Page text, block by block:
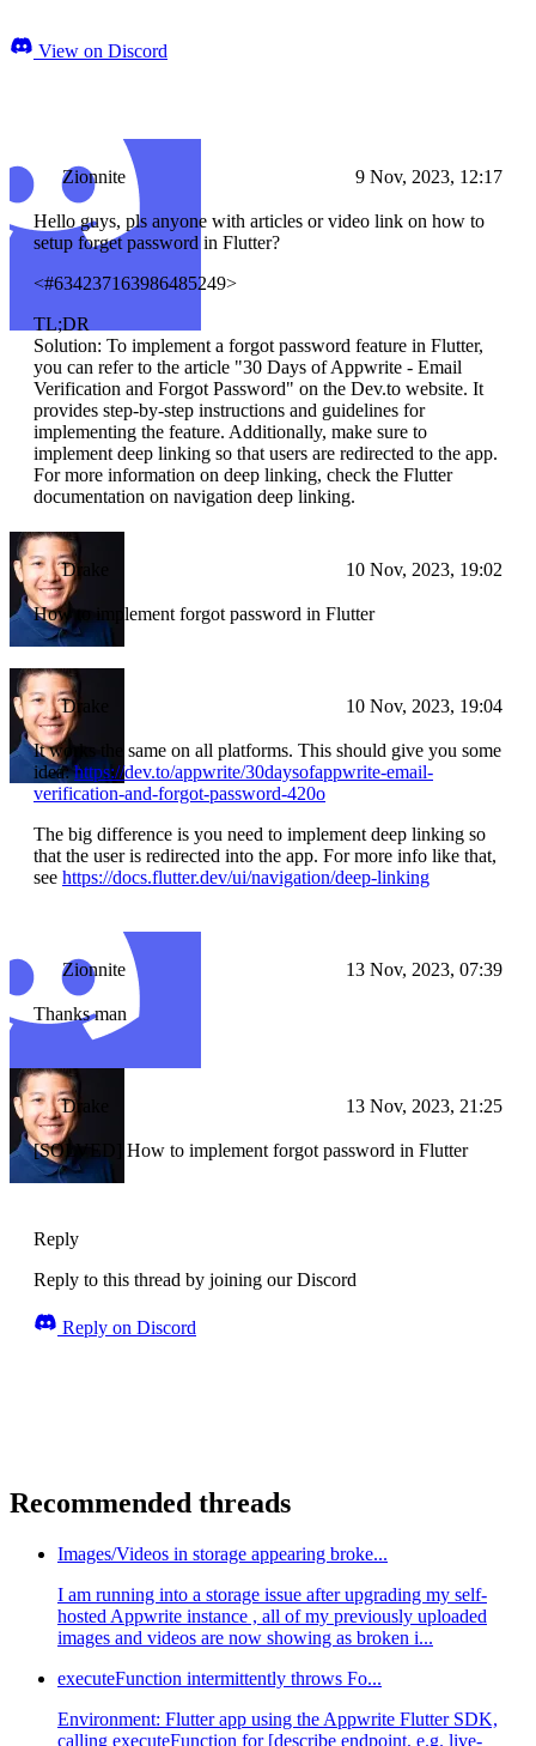
View on Discord
Zionnite 9 Nov, 2023, 12:17
Hello guys, pls anyone with articles or video link on how to
setup forget password in Flutter?
<#634237163986485249>
TL;DR
Solution: To implement a forgot password feature in Flutter,
you can refer to the article "30 Days of Appwrite - Email
Verification and Forgot Password" on the Dev.to website. It
provides step-by-step instructions and guidelines for
implementing the feature. Additionally, make sure to
implement deep linking so that users are redirected to the app.
For more information on deep linking, check the Flutter
documentation on navigation deep linking.
Drake 10 Nov, 2023, 19:02
How to implement forgot password in Flutter
Drake 10 Nov, 2023, 19:04
It works the same on all platforms. This should give you some
idea:https://dev.to/appwrite/30daysofappwrite-email-
verification-and-forgot-password-420o
The big difference is you need to implement deep linking so
that the user is redirected into the app. For more info like that,
see https://docs.flutter.dev/ui/navigation/deep-linking
Zionnite 13 Nov, 2023, 07:39
Thanks man
Drake 13 Nov, 2023, 21:25
[SOLVED] How to implement forgot password in Flutter
Reply
Reply to this thread by joining our Discord
Reply on Discord
Recommended threads
Images/Videos in storage appearing broke...
I am running into a storage issue after upgrading my self-
hosted Appwrite instance , all of my previously uploaded
images and videos are now showing as broken i...
executeFunction intermittently throws Fo...
Environment: Flutter app using the Appwrite Flutter SDK,
calling executeFunction for [describe endpoint, e.g. live-